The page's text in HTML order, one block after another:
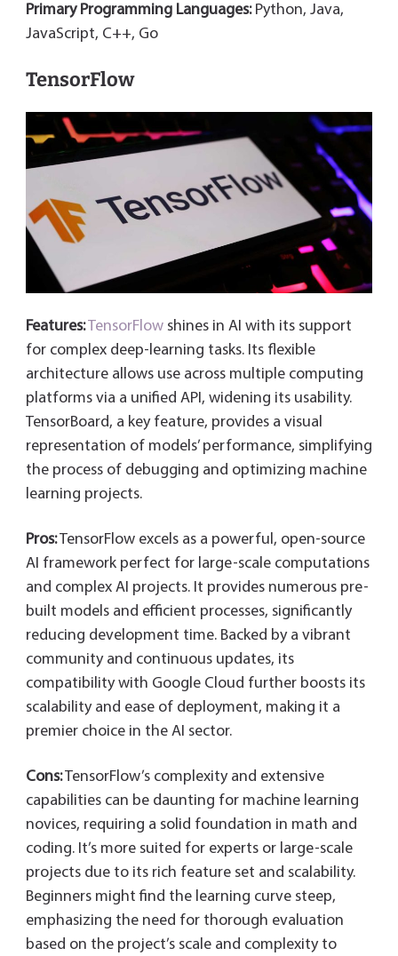
Primary Programming Languages: Python, Java,
JavaScript, C++, Go
TensorFlow
Features:TensorFlowshines in AI with its support
for complex deep-learning tasks. Its flexible
architecture allows use across multiple computing
platforms via a unified API, widening its usability.
TensorBoard, a key feature, provides a visual
representation of models’ performance, simplifying
the process of debugging and optimizing machine
learning projects.
Pros:TensorFlow excels as a powerful, open-source
AI framework perfect for large-scale computations
and complex AI projects. It provides numerous pre-
built models and efficient processes, significantly
reducing development time. Backed by a vibrant
community and continuous updates, its
compatibility with Google Cloud further boosts its
scalability and ease of deployment, making it a
premier choice in the AI sector.
Cons:TensorFlow’s complexity and extensive
capabilities can be daunting for machine learning
novices, requiring a solid foundation in math and
coding. It’s more suited for experts or large-scale
projects due to its rich feature set and scalability.
Beginners might find the learning curve steep,
emphasizing the need for thorough evaluation
based on the project’s scale and complexity to